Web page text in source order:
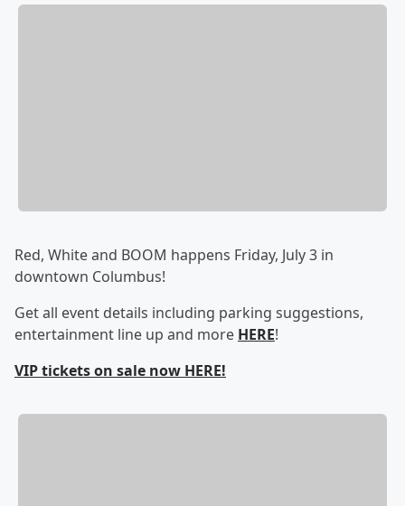
Red, White and BOOM happens Friday, July 3 in
downtown Columbus!
Get all event details including parking suggestions,
entertainment line up and more HERE!
VIP tickets on sale now HERE!